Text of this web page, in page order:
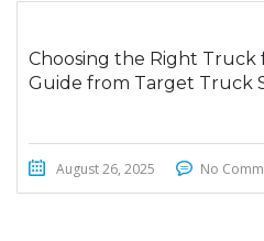
Choosing the Right Truck
Guide from Target Truck
August 26, 2025 No